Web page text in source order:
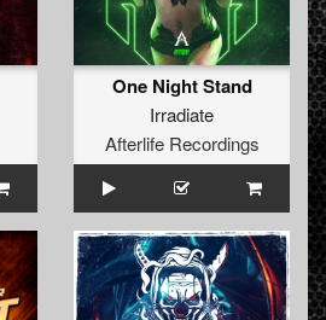
One Night Stand
Irradiate
Afterlife Recordings